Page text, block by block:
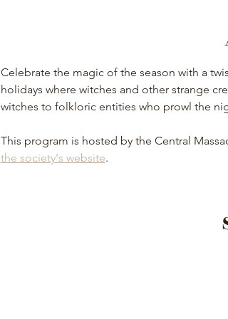
Celebrate the magic of the season with a
holidays where witches and other strange
witches to folkloric entities who prowl the
This program is hosted by the Central
the society's website.